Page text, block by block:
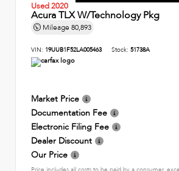
Used 2020
Acura TLX W/Technology Pkg
Mileage 80,893
VIN: 19UUB1F52LA005463 Stock: 51738A
Market Price
Documentation Fee
Electronic Filing Fee
Dealer Discount
Our Price